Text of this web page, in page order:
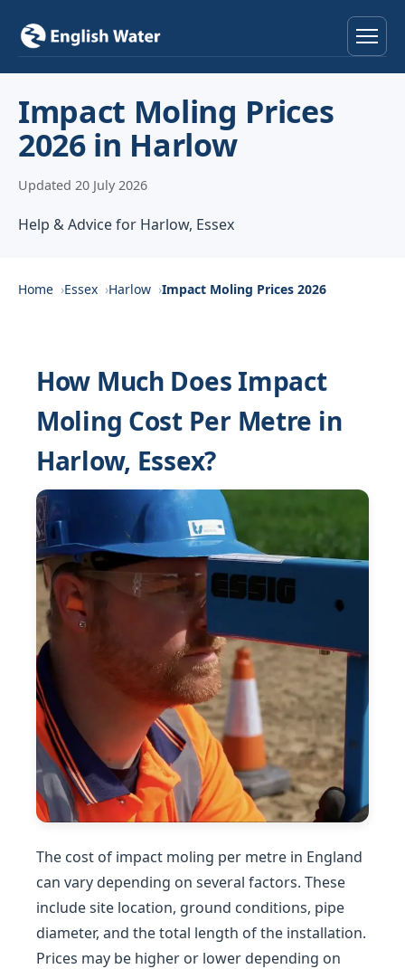
Services
Locations
About
Contact
Impact Moling Prices
2026 in Harlow
Updated 20 July 2026
Help & Advice for Harlow, Essex
Home Essex Harlow Impact Moling Prices 2026
How Much Does Impact
Moling Cost Per Metre in
Harlow, Essex?
The cost of impact moling per metre in England
can vary depending on several factors. These
include site location, ground conditions, pipe
diameter, and the total length of the installation.
Prices may be higher or lower depending on